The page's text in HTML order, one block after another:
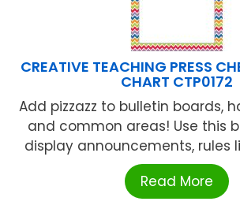
CREATIVE TEACHING PRESS
CHART CTP0172
Add pizzazz to bulletin boards,
and common areas! Use this
display announcements, rules
Read More